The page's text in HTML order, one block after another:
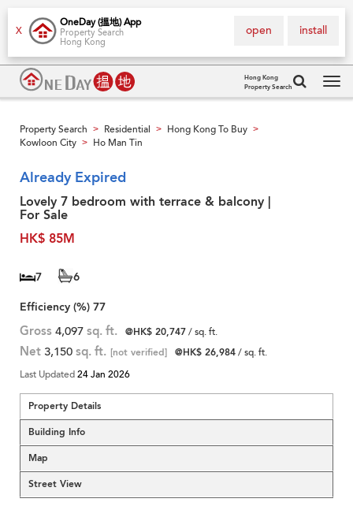
X
OneDay (搵地) App
Property Search
Hong Kong
install
open
Hong Kong
Property Search
Property Search > Residential > Hong Kong To Buy >
Kowloon City > Ho Man Tin
Already Expired
Lovely 7 bedroom with terrace & balcony |
For Sale
HK$ 85M
7
6
Efficiency (%) 77
Gross 4,097 sq. ft. @HK$ 20,747/ sq. ft.
Net 3,150 sq. ft. [not verified] @HK$ 26,984/ sq. ft.
Last Updated24 Jan 2026
Property Details
Building Info
Map
Street View